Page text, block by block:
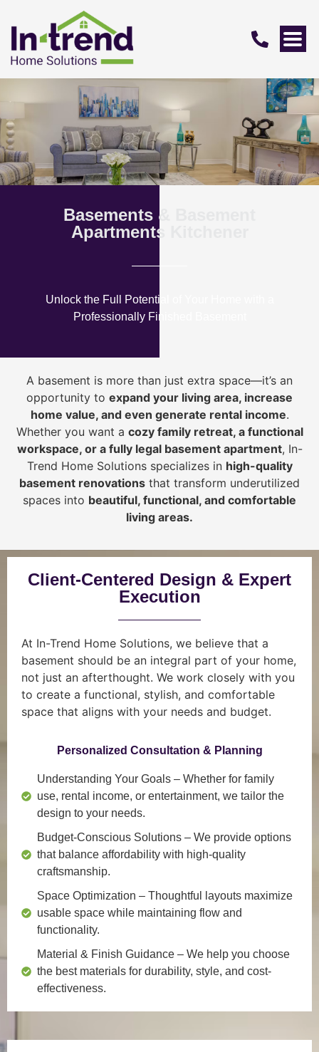
Basements & Basement
Apartments Kitchener
Unlock the Full Potential of Your Home with a
Professionally Finished Basement
A basement is more than just extra space—it’s an
opportunity to expand your living area, increase
home value, and even generate rental income.
Whether you want a cozy family retreat, a functional
workspace, or a fully legal basement apartment, In-
Trend Home Solutions specializes in high-quality
basement renovations that transform underutilized
spaces into beautiful, functional, and comfortable
living areas.
Client-Centered Design & Expert
Execution
At In-Trend Home Solutions, we believe that a
basement should be an integral part of your home,
not just an afterthought. We work closely with you
to create a functional, stylish, and comfortable
space that aligns with your needs and budget.
Personalized Consultation & Planning
Understanding Your Goals – Whether for family
use, rental income, or entertainment, we tailor the
design to your needs.
Budget-Conscious Solutions – We provide options
that balance affordability with high-quality
craftsmanship.
Space Optimization – Thoughtful layouts maximize
usable space while maintaining flow and
functionality.
Material & Finish Guidance – We help you choose
the best materials for durability, style, and cost-
effectiveness.